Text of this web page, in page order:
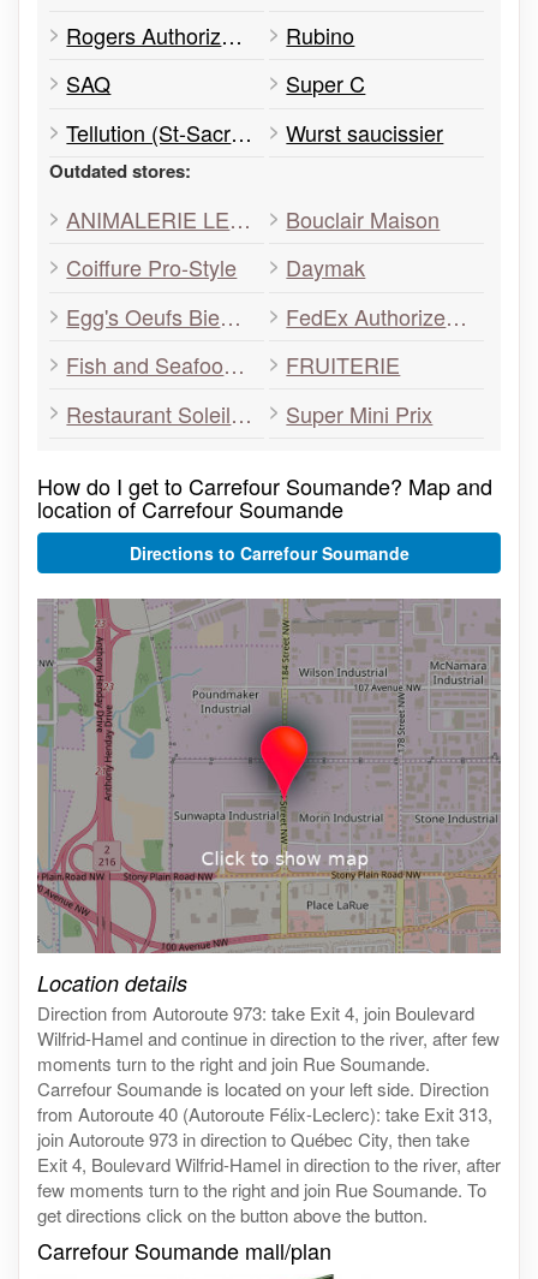
Rogers Authorized Dealer
Rubino
SAQ
Super C
Tellution (St-Sacrement) Déménagé
Wurst saucissier
Outdated stores:
ANIMALERIE LETOURNO
Bouclair Maison
Coiffure Pro-Style
Daymak
Egg's Oeufs Bientot
FedEx Authorized ShipCentre
Fish and Seafood Ocean
FRUITERIE
Restaurant Soleil Rouge
Super Mini Prix
How do I get to Carrefour Soumande? Map and
location of Carrefour Soumande
Directions to Carrefour Soumande
Location details
Direction from Autoroute 973: take Exit 4, join Boulevard
Wilfrid-Hamel and continue in direction to the river, after few
moments turn to the right and join Rue Soumande.
Carrefour Soumande is located on your left side. Direction
from Autoroute 40 (Autoroute Félix-Leclerc): take Exit 313,
join Autoroute 973 in direction to Québec City, then take
Exit 4, Boulevard Wilfrid-Hamel in direction to the river, after
few moments turn to the right and join Rue Soumande. To
get directions click on the button above the button.
Carrefour Soumande mall/plan